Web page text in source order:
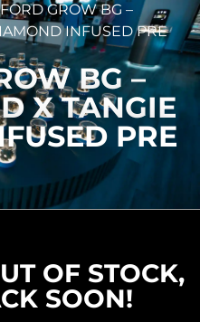
GROW BG –
INFUSED PRE
BG –
X TANGIE
PRE
OF STOCK,
SOON!